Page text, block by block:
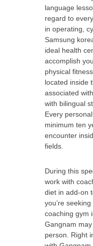
language
regard to
in operating,
Samsung
ideal health
accomplish
physical
located inside
associated
with bilingual
Every
minimum ten
encounter
fields.
During this
work with
diet in add-on
you’re
coaching gym
Gangnam
person. Right